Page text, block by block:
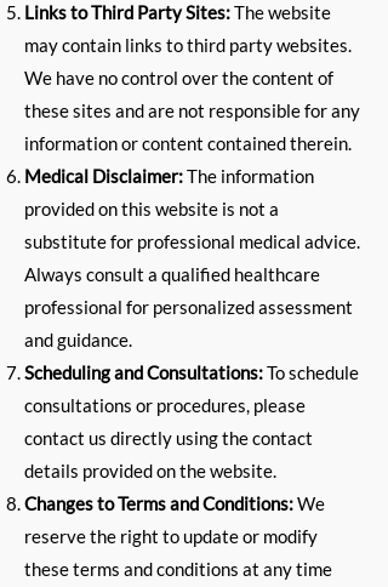
Links to Third Party Sites:The website
may contain links to third party websites.
We have no control over the content of
these sites and are not responsible for any
information or content contained therein.
Medical Disclaimer:The information
provided on this website is not a
substitute for professional medical advice.
Always consult a qualified healthcare
professional for personalized assessment
and guidance.
Scheduling and Consultations:To schedule
consultations or procedures, please
contact us directly using the contact
details provided on the website.
Changes to Terms and Conditions:We
reserve the right to update or modify
these terms and conditions at any time